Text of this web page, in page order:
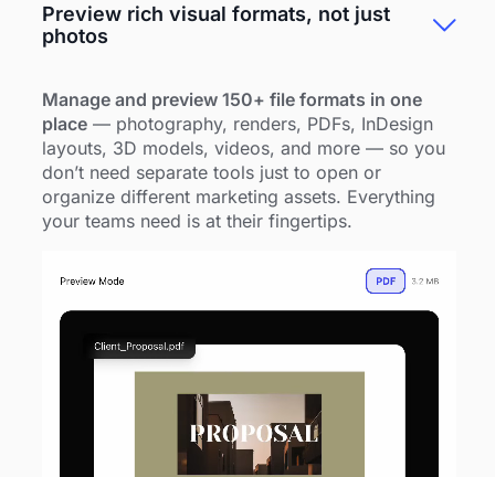
Preview rich visual formats, not just
photos
Manage and preview 150+ file formats in one
place — photography, renders, PDFs, InDesign
layouts, 3D models, videos, and more — so you
don’t need separate tools just to open or
organize different marketing assets. Everything
your teams need is at their fingertips.